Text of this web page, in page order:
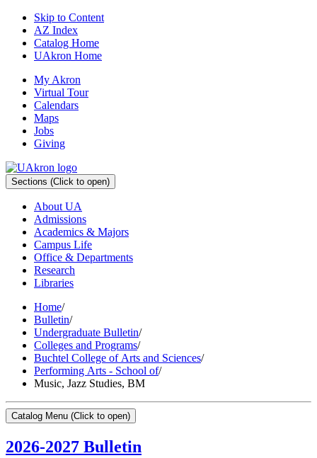
Skip to Content
AZ Index
Catalog Home
UAkron Home
My Akron
Virtual Tour
Calendars
Maps
Jobs
Giving
Sections (Click to open)
About UA
Admissions
Academics & Majors
Campus Life
Office & Departments
Research
Libraries
Home/
Bulletin/
Undergraduate Bulletin/
Colleges and Programs/
Buchtel College of Arts and Sciences/
Performing Arts - School of/
Music, Jazz Studies, BM
Catalog Menu (Click to open)
2026-2027 Bulletin